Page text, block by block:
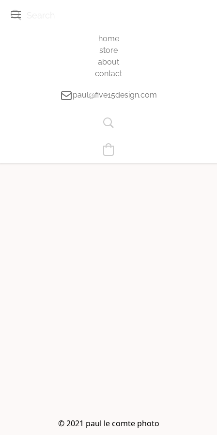
home
store
about
contact
paul@five15design.com
© 2021 paul le comte photo